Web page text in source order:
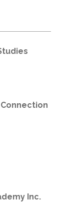
Connection
Inc.